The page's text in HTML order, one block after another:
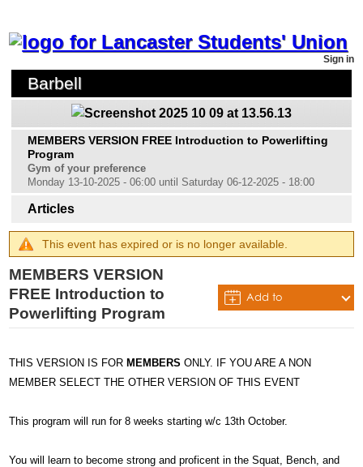
Sign in
Barbell
MEMBERS VERSION FREE Introduction to Powerlifting
Program
Gym of your preference
Monday 13-10-2025 - 06:00 until Saturday 06-12-2025 - 18:00
Articles
This event has expired or is no longer available.
MEMBERS VERSION
FREE Introduction to
Powerlifting Program
Add to
THIS VERSION IS FOR MEMBERS ONLY. IF YOU ARE A NON
MEMBER SELECT THE OTHER VERSION OF THIS EVENT
This program will run for 8 weeks starting w/c 13th October.
You will learn to become strong and proficent in the Squat, Bench, and